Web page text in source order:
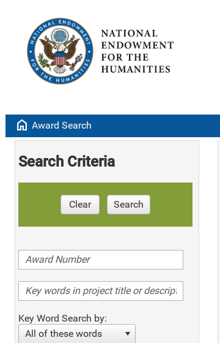
home Award Search
Search Criteria
Clear Search
Key Word Search by:
All of these words